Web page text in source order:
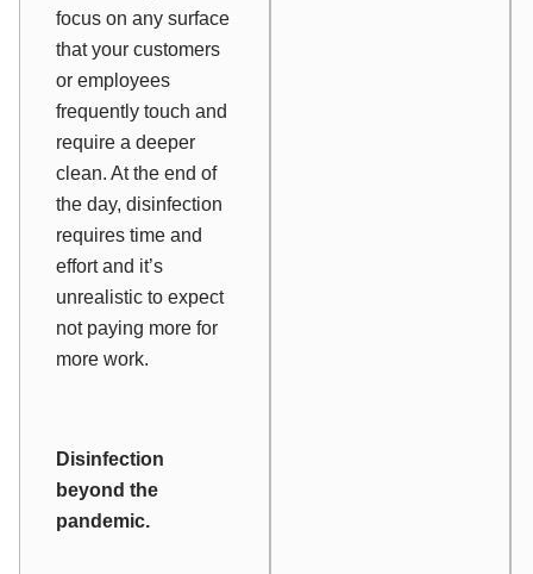
focus on any surface
that your customers
or employees
frequently touch and
require a deeper
clean. At the end of
the day, disinfection
requires time and
effort and it’s
unrealistic to expect
not paying more for
more work.
Disinfection
beyond the
pandemic.